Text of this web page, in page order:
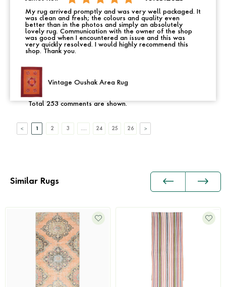
My rug arrived promptly and was very well packaged. It
was clean and fresh; the colours and quality even
better than in the photos and simply an absolutely
lovely rug. Communication with the owner of the shop
was good when I encountered an issue and this was
very quickly resolved. I would highly recommend this
shop. Thank you.
Vintage Oushak Area Rug
Total 253 comments are shown.
1 2 3 24 25 26
Similar Rugs